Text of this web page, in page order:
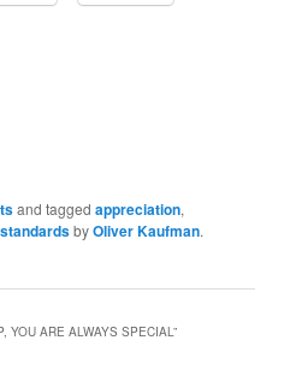
and taggedappreciation,
standardsbyOliver Kaufman.
YOU ARE ALWAYS SPECIAL”